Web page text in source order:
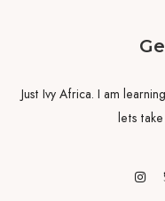
Just Ivy Africa. I am
lets